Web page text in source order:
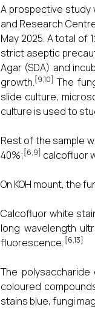
A prospective study
and Research
May 2025. A total of
strict aseptic
Agar (SDA) and
growth.[9,10] The
slide culture,
culture is used to
Rest of the sample
40%; [6,9] calcofluor
On KOH mount, the
Calcofluor white
long wavelength
fluorescence. [6,13]
The
coloured
stains blue, fungi